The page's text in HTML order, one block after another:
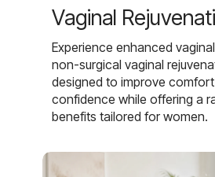
Vaginal
Experience enhanced
non-surgical vaginal
designed to improve
confidence while offering a
benefits tailored for women.